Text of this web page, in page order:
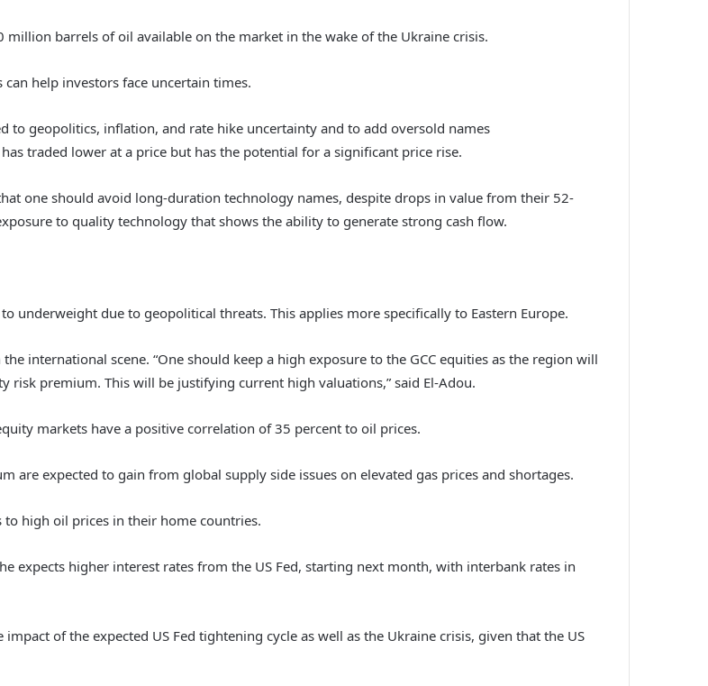
barrels of oil available on the market in the wake of the Ukraine crisis.
help investors face uncertain times.
to geopolitics, inflation, and rate hike uncertainty and to add oversold names
traded lower at a price but has the potential for a significant price rise.
one should avoid long-duration technology names, despite drops in value from their 52-
to quality technology that shows the ability to generate strong cash flow.
underweight due to geopolitical threats. This applies more specifically to Eastern Europe.
international scene. “One should keep a high exposure to the GCC equities as the region will
premium. This will be justifying current high valuations,” said El-Adou.
markets have a positive correlation of 35 percent to oil prices.
are expected to gain from global supply side issues on elevated gas prices and shortages.
to high oil prices in their home countries.
expects higher interest rates from the US Fed, starting next month, with interbank rates in
of the expected US Fed tightening cycle as well as the Ukraine crisis, given that the US